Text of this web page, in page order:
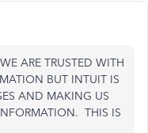
ARE TRUSTED WITH
BUT INTUIT IS
AND MAKING US
THIS IS